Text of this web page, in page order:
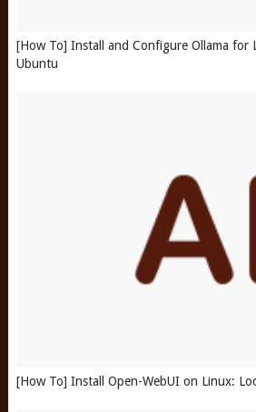
[How To] Install and Configure Ollama for
Ubuntu
[How To] Install Open-WebUI on Linux: